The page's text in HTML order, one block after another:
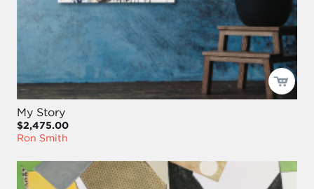
My Story
$2,475.00
Ron Smith